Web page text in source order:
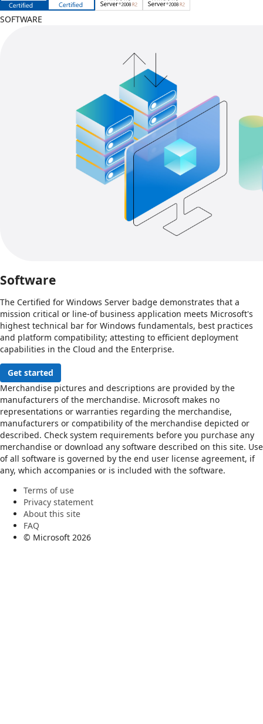
SOFTWARE
Software
The Certified for Windows Server badge demonstrates that a
mission critical or line-of business application meets Microsoft's
highest technical bar for Windows fundamentals, best practices
and platform compatibility; attesting to efficient deployment
capabilities in the Cloud and the Enterprise.
Get started
Merchandise pictures and descriptions are provided by the
manufacturers of the merchandise. Microsoft makes no
representations or warranties regarding the merchandise,
manufacturers or compatibility of the merchandise depicted or
described. Check system requirements before you purchase any
merchandise or download any software described on this site. Use
of all software is governed by the end user license agreement, if
any, which accompanies or is included with the software.
Terms of use
Privacy statement
About this site
FAQ
© Microsoft 2026